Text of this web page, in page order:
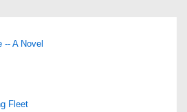
-- A Novel
Fleet